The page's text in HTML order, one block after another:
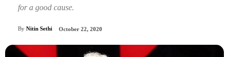
for a good cause.
By Nitin Sethi October 22, 2020